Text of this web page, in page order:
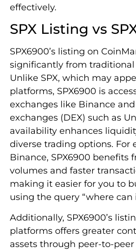
effectively.
SPX Listing vs
SPX6900’s listing on
significantly from traditional
Unlike SPX, which may
platforms, SPX6900 is
exchanges like Binance
exchanges (DEX) such as
availability enhances
diverse trading options. For
Binance, SPX6900 benefits
volumes and faster
making it easier for you to
using the query “where can
Additionally, SPX6900’s
platforms offers greater
assets through peer-to-